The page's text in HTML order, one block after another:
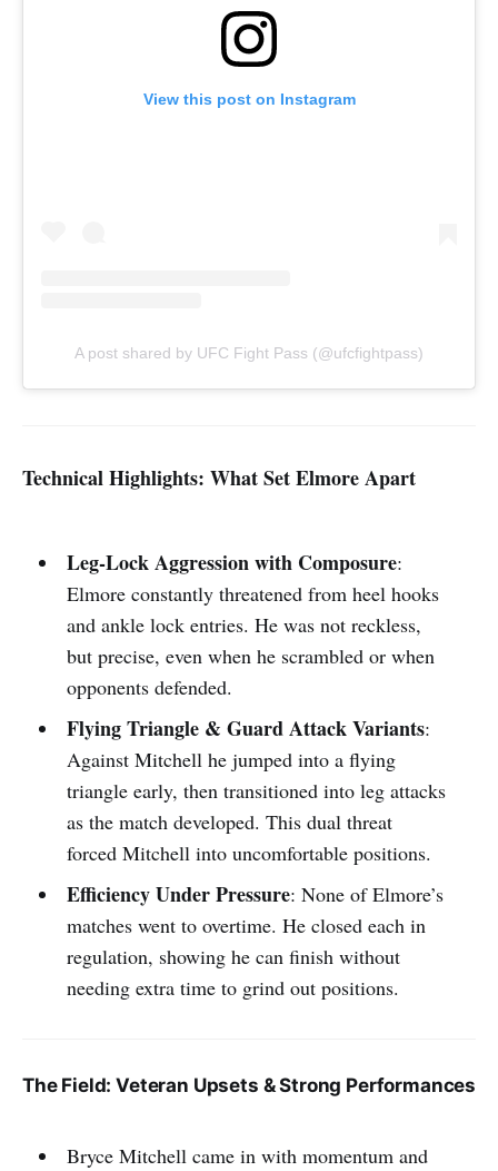
View this post on Instagram
A post shared by UFC Fight Pass (@ufcfightpass)
Technical Highlights: What Set Elmore Apart
Leg-Lock Aggression with Composure:
Elmore constantly threatened from heel hooks
and ankle lock entries. He was not reckless,
but precise, even when he scrambled or when
opponents defended.
Flying Triangle & Guard Attack Variants:
Against Mitchell he jumped into a flying
triangle early, then transitioned into leg attacks
as the match developed. This dual threat
forced Mitchell into uncomfortable positions.
Efficiency Under Pressure: None of Elmore’s
matches went to overtime. He closed each in
regulation, showing he can finish without
needing extra time to grind out positions.
The Field: Veteran Upsets & Strong Performances
Bryce Mitchell came in with momentum and